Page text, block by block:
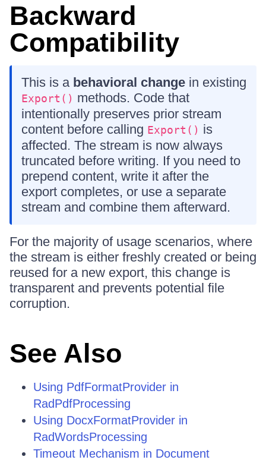
Backward
Compatibility
This is a behavioral change in existing
Export() methods. Code that
intentionally preserves prior stream
content before calling Export() is
affected. The stream is now always
truncated before writing. If you need to
prepend content, write it after the
export completes, or use a separate
stream and combine them afterward.
For the majority of usage scenarios, where
the stream is either freshly created or being
reused for a new export, this change is
transparent and prevents potential file
corruption.
See Also
Using PdfFormatProvider in
RadPdfProcessing
Using DocxFormatProvider in
RadWordsProcessing
Timeout Mechanism in Document